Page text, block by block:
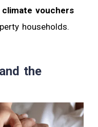
climate vouchers
households.
the